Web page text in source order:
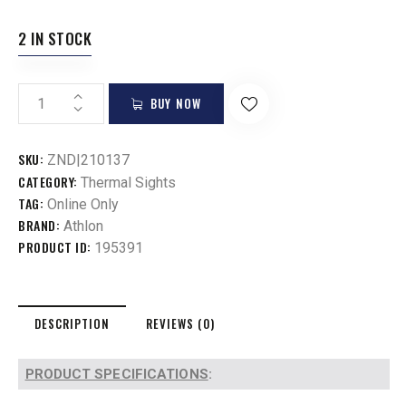
2 IN STOCK
BUY NOW
SKU: ZND|210137
CATEGORY: Thermal Sights
TAG: Online Only
BRAND: Athlon
PRODUCT ID: 195391
DESCRIPTION REVIEWS (0)
PRODUCT SPECIFICATIONS: